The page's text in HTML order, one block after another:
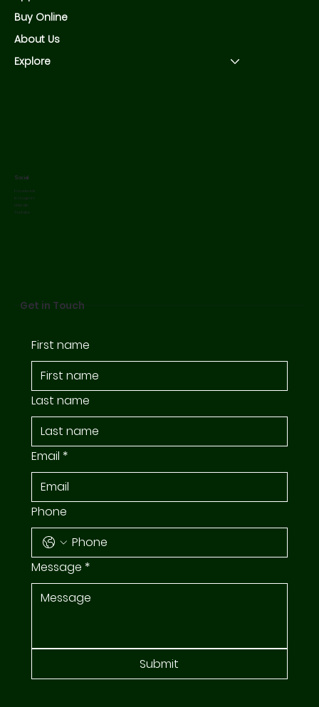
Get in Touch
First name
Last name
Email *
Phone
Message *
Submit
Buy Online
About Us
Explore
Social
Facebook
Instagram
Linkedin
Youtube